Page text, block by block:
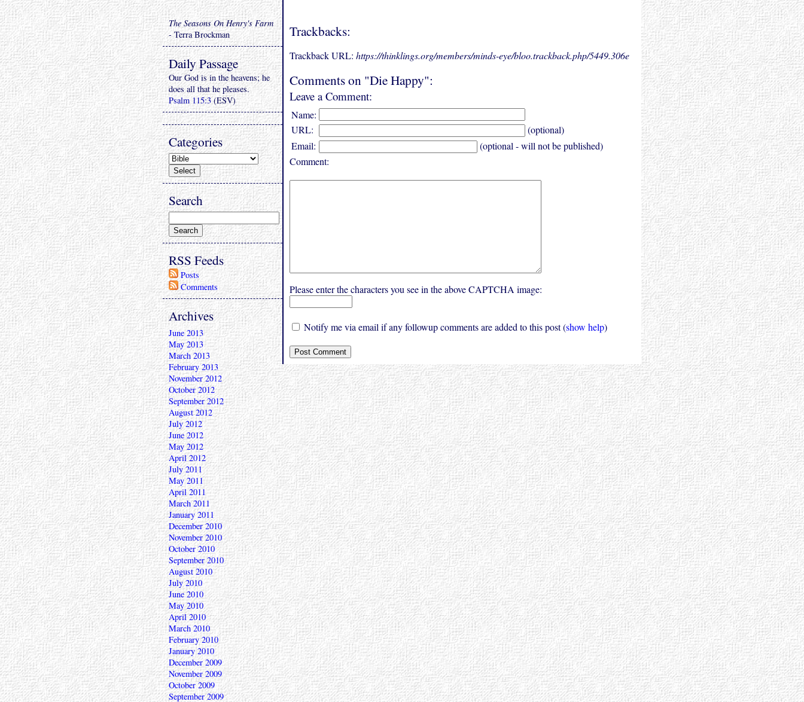
Trackbacks:
Trackback URL: https://thinklings.org/members/minds-eye/bloo.trackback.php/5449.306e
Comments on "Die Happy":
Leave a Comment:
Name:
URL:
(optional)
Email:
(optional - will not be published)
Comment:
Please enter the characters you see in the above CAPTCHA image:
Notify me via email if any followup comments are added to this post (show help)
The Seasons On Henry's Farm
- Terra Brockman
Daily Passage
Our God is in the heavens; he
does all that he pleases.
Psalm 115:3(ESV)
Categories
Search
RSS Feeds
Posts
Comments
Archives
June 2013
May 2013
March 2013
February 2013
November 2012
October 2012
September 2012
August 2012
July 2012
June 2012
May 2012
April 2012
July 2011
May 2011
April 2011
March 2011
January 2011
December 2010
November 2010
October 2010
September 2010
August 2010
July 2010
June 2010
May 2010
April 2010
March 2010
February 2010
January 2010
December 2009
November 2009
October 2009
September 2009